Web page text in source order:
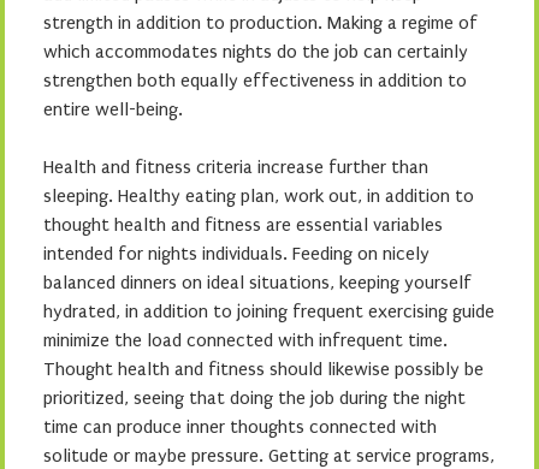
strength in addition to production. Making a regime of
which accommodates nights do the job can certainly
strengthen both equally effectiveness in addition to
entire well-being.
Health and fitness criteria increase further than
sleeping. Healthy eating plan, work out, in addition to
thought health and fitness are essential variables
intended for nights individuals. Feeding on nicely
balanced dinners on ideal situations, keeping yourself
hydrated, in addition to joining frequent exercising guide
minimize the load connected with infrequent time.
Thought health and fitness should likewise possibly be
prioritized, seeing that doing the job during the night
time can produce inner thoughts connected with
solitude or maybe pressure. Getting at service programs,